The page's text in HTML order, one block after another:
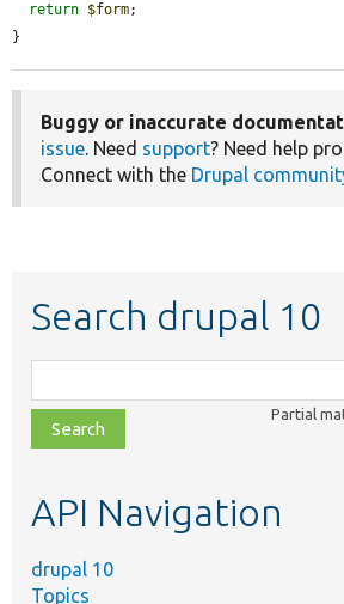
return $form;
}
Buggy or inaccurate
issue. Need support? Need help
Connect with the Drupal
Search drupal 10
class,
file,
topic,
Partial
API Navigation
drupal 10
Topics